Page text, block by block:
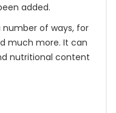
added.
of ways, for
much more. It can
nutritional content